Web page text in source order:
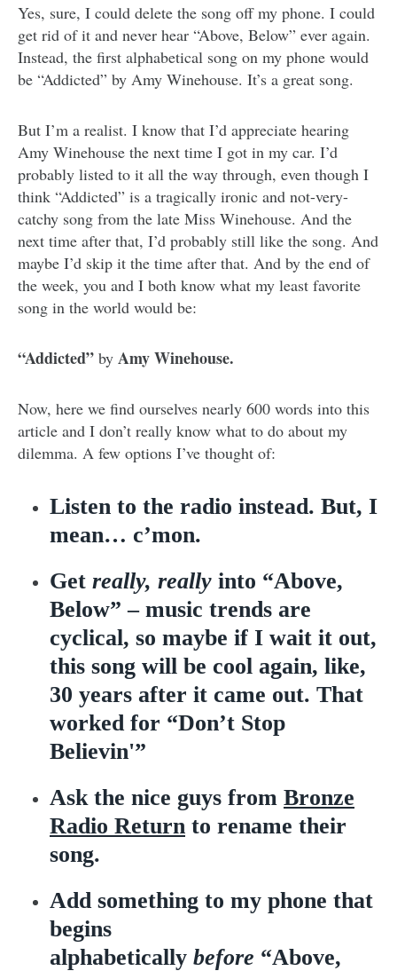
Yes, sure, I could delete the song off my phone. I could
get rid of it and never hear “Above, Below” ever again.
Instead, the first alphabetical song on my phone would
be “Addicted” by Amy Winehouse. It’s a great song.
But I’m a realist. I know that I’d appreciate hearing
Amy Winehouse the next time I got in my car. I’d
probably listed to it all the way through, even though I
think “Addicted” is a tragically ironic and not-very-
catchy song from the late Miss Winehouse. And the
next time after that, I’d probably still like the song. And
maybe I’d skip it the time after that. And by the end of
the week, you and I both know what my least favorite
song in the world would be:
“Addicted” by Amy Winehouse.
Now, here we find ourselves nearly 600 words into this
article and I don’t really know what to do about my
dilemma. A few options I’ve thought of:
Listen to the radio instead. But, I
mean… c’mon.
Get really, really into “Above,
Below” – music trends are
cyclical, so maybe if I wait it out,
this song will be cool again, like,
30 years after it came out. That
worked for “Don’t Stop
Believin'”
Ask the nice guys from Bronze
Radio Return to rename their
song.
Add something to my phone that
begins
alphabetically before “Above,